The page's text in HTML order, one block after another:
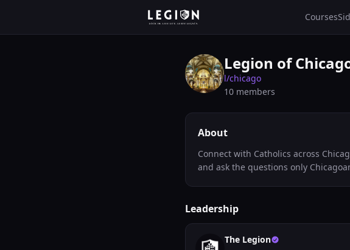
Courses
Legion of
l/chicago
10 members
About
Connect with Catholics across
and ask the questions only
Leadership
The Legion